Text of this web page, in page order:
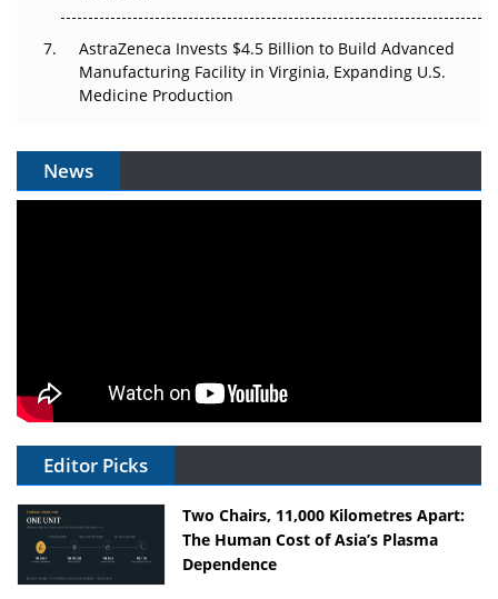
AstraZeneca Invests $4.5 Billion to Build Advanced
Manufacturing Facility in Virginia, Expanding U.S.
Medicine Production
News
Editor Picks
Two Chairs, 11,000 Kilometres Apart:
The Human Cost of Asia’s Plasma
Dependence